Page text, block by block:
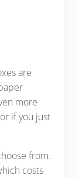
are
more
if you just
from.
costs